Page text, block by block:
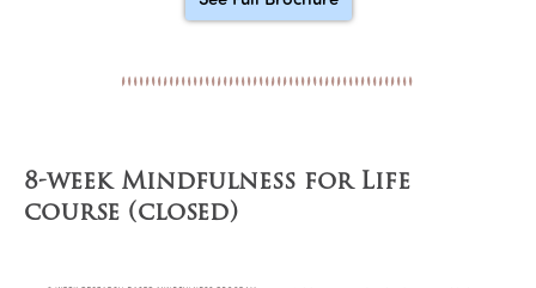
8-week Mindfulness for Life
course (closed)